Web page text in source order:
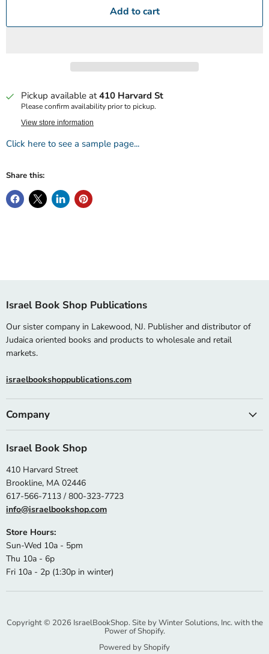
Add to cart
Pickup available at410 Harvard St
Please confirm availability prior to pickup.
View store information
Click here to see a sample page...
Share this:
Israel Book Shop Publications
Our sister company in Lakewood, NJ. Publisher and distributor of
Judaica oriented books and products to wholesale and retail
markets.
israelbookshoppublications.com
Company
Israel Book Shop
410 Harvard Street
Brookline, MA 02446
617-566-7113 / 800-323-7723
info@israelbookshop.com
Store Hours:
Sun-Wed 10a - 5pm
Thu 10a - 6p
Fri 10a - 2p (1:30p in winter)
Copyright © 2026 IsraelBookShop. Site byWinter Solutions, Inc.with the
Power of Shopify.
Powered by Shopify